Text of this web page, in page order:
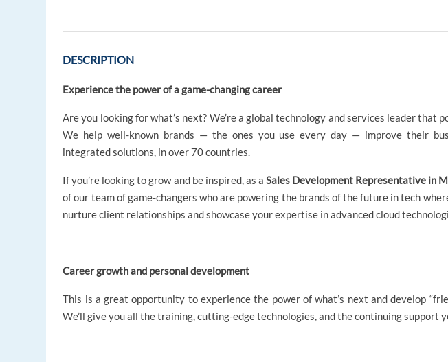
DESCRIPTION
Experience the power of a game-changing career
Are you looking for what’s next? We’re a global technology and services leader that
We help well-known brands — the ones you use every day — improve their
integrated solutions, in over 70 countries.
If you’re looking to grow and be inspired, as a Sales Development Representative in
of our team of game-changers who are powering the brands of the future in tech
nurture client relationships and showcase your expertise in advanced cloud
Career growth and personal development
This is a great opportunity to experience the power of what’s next and develop
We’ll give you all the training, cutting-edge technologies, and the continuing support